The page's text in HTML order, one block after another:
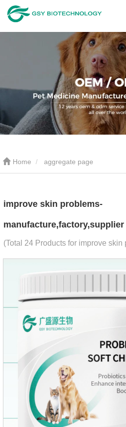
Home aggregate page
improve skin problems-
(Total 24 Products for improve skin